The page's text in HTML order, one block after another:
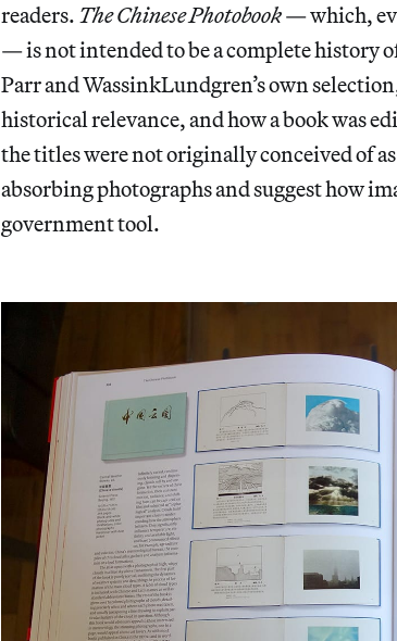
readers. The Chinese Photobook— which,
— is not intended to be a complete history
Parr and WassinkLundgren’s own
historical relevance, and how a book was
the titles were not originally conceived of
absorbing photographs and suggest how
government tool.